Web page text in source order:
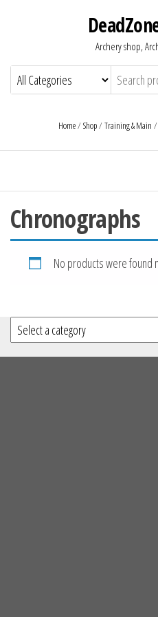
Archery shop,
Home/ Shop/ Training & Main /
Chronographs
No products were found
Select a category